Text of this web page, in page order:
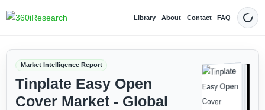
Library About Contact FAQ Dark
Market Intelligence Report
Tinplate Easy Open
Cover Market - Global